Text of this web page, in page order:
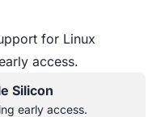
for Linux
access.
Silicon
early access.